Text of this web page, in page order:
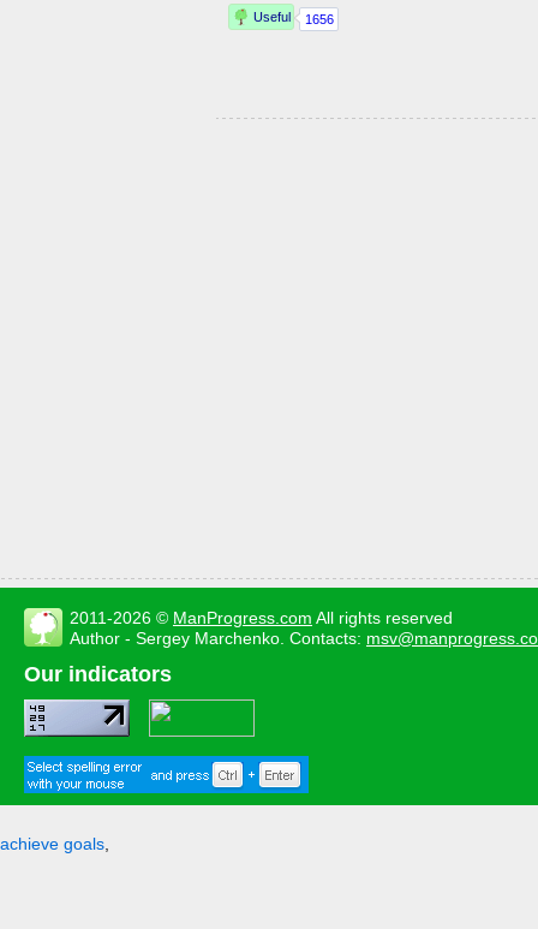
2011-2026 © ManProgress.com All rights reserved
Author - Sergey Marchenko. Contacts:
Our indicators
achieve goals,